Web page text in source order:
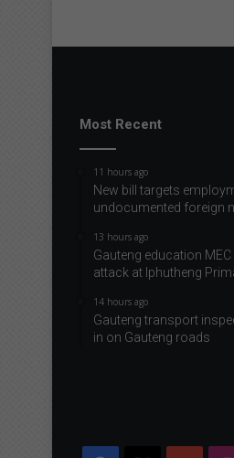
Most Recent
11 hours ago
New bill targets
undocumented foreign
13 hours ago
Gauteng education
attack at Iphutheng
14 hours ago
Gauteng transport
in on Gauteng roads